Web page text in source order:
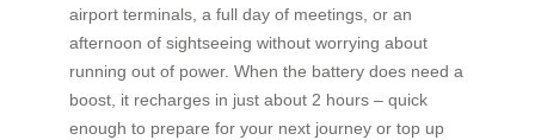
airport terminals, a full day of meetings, or an
afternoon of sightseeing without worrying about
running out of power. When the battery does need a
boost, it recharges in just about 2 hours – quick
enough to prepare for your next journey or top up